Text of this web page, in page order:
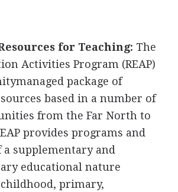
for Teaching: The
Activities Program (REAP)
package of
based in a number of
from the Far North to
provides programs and
a supplementary and
educational nature
primary,